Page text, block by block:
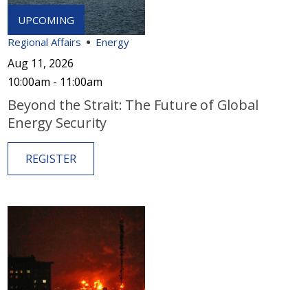
Regional Affairs Energy
Aug 11, 2026
10:00am - 11:00am
Beyond the Strait: The Future of Global
Energy Security
REGISTER